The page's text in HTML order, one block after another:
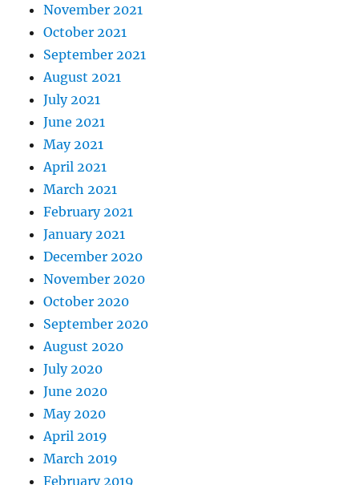
November 2021
October 2021
September 2021
August 2021
July 2021
June 2021
May 2021
April 2021
March 2021
February 2021
January 2021
December 2020
November 2020
October 2020
September 2020
August 2020
July 2020
June 2020
May 2020
April 2019
March 2019
February 2019